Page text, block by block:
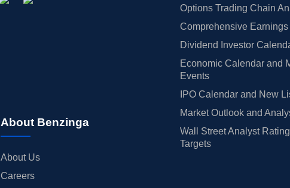
About Benzinga
About Us
Careers
Options Trading Chain
Comprehensive
Dividend Investor
Economic Calendar and
Events
IPO Calendar and New
Market Outlook and
Wall Street Analyst
Targets